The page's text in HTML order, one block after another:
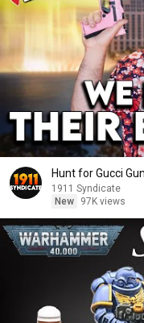
Hunt for Gucci
1911 Syndicate
New
97K views